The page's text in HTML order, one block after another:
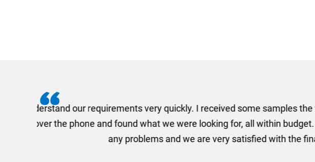
I recently needed to order some floor
provided me with a quotation for the banners
efficiently and this was all done at a very